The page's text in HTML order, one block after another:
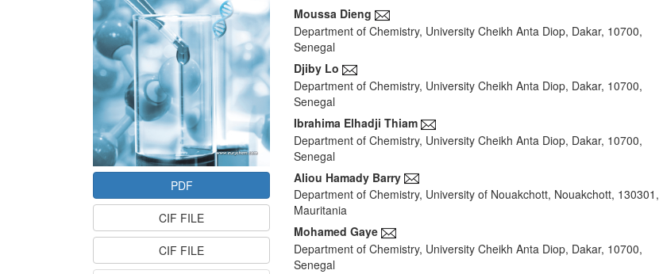
PDF
CIF FILE
CIF FILE
Content
Moussa Dieng
Department of Chemistry, University Cheikh Anta Diop, Dakar, 10700,
Senegal
Djiby Lo
Department of Chemistry, University Cheikh Anta Diop, Dakar, 10700,
Senegal
Ibrahima Elhadji Thiam
Department of Chemistry, University Cheikh Anta Diop, Dakar, 10700,
Senegal
Aliou Hamady Barry
Department of Chemistry, University of Nouakchott, Nouakchott, 130301,
Mauritania
Mohamed Gaye
Department of Chemistry, University Cheikh Anta Diop, Dakar, 10700,
Senegal